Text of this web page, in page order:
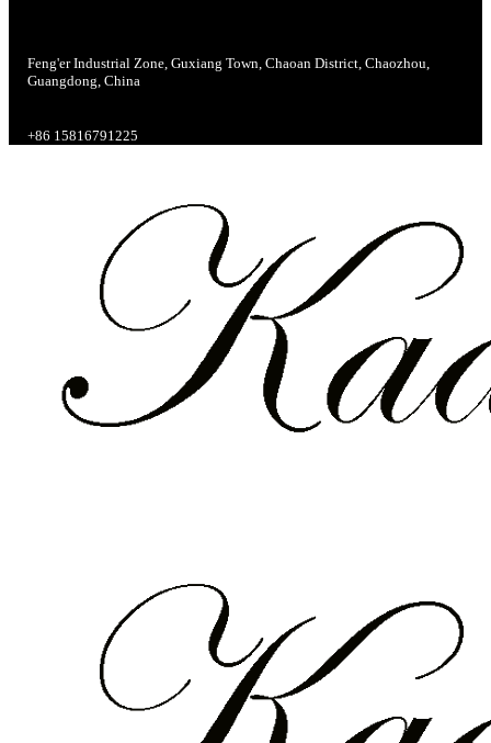
Feng'er Industrial Zone, Guxiang Town, Chaoan District, Chaozhou,
Guangdong, China
+86 15816791225